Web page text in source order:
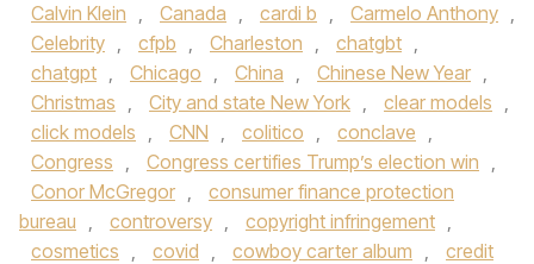
Calvin Klein , Canada , cardi b , Carmelo Anthony ,
Celebrity , cfpb , Charleston , chatgbt ,
chatgpt , Chicago , China , Chinese New Year ,
Christmas , City and state New York , clear models ,
click models , CNN , colitico , conclave ,
Congress , Congress certifies Trump’s election win ,
Conor McGregor ,
consumer finance protection
bureau , controversy , copyright infringement ,
cosmetics , covid , cowboy carter album ,
credit